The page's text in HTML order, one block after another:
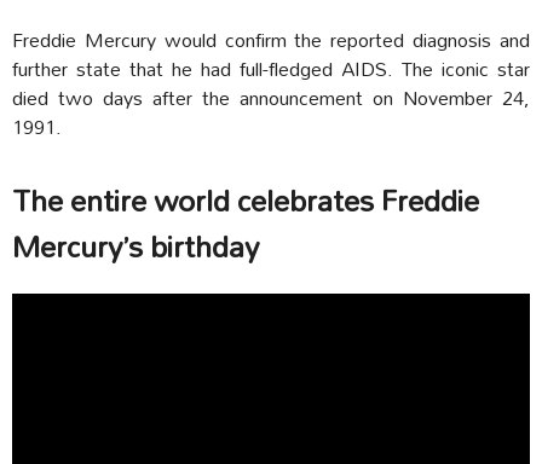
Freddie Mercury would confirm the reported diagnosis and
further state that he had full-fledged AIDS. The iconic star
died two days after the announcement on November 24,
1991.
The entire world celebrates Freddie
Mercury’s birthday